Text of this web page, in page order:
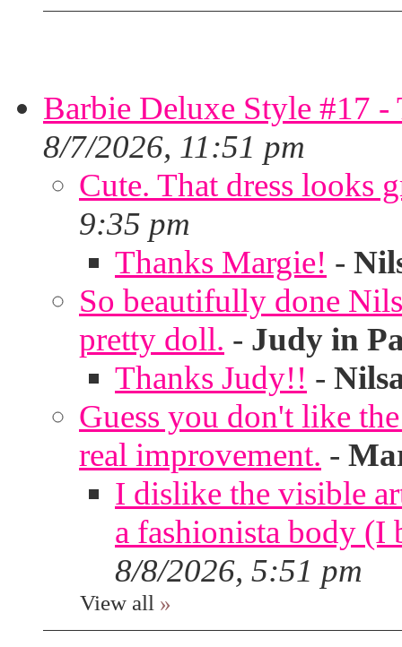
Barbie Deluxe Style #17
8/7/2026, 11:51 pm
Cute. That dress looks
9:35 pm
Thanks Margie! -
So beautifully done
pretty doll. - Judy in
Thanks Judy!! -
Guess you don't like
real improvement. -
I dislike the visible
a fashionista body
8/8/2026, 5:51 pm
View all »